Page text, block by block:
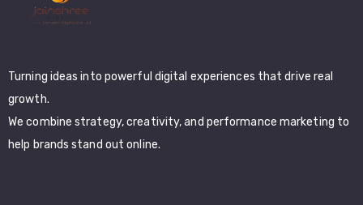
Turning ideas into powerful digital experiences that drive real
growth.
We combine strategy, creativity, and performance marketing to
help brands stand out online.